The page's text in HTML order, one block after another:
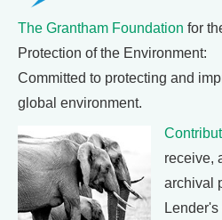
The Grantham Foundation for
Protection of the Environment:
Committed to protecting and
global environment.
receive,
archival
Lender's